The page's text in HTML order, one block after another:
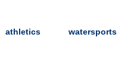
athletics
watersports